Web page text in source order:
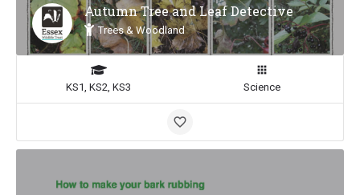
Autumn Tree and Leaf Detective
Trees & Woodland
KS1, KS2, KS3 Science